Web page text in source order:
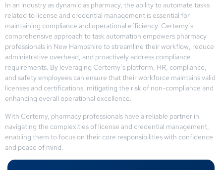
In an industry as dynamic as pharmacy, the ability to automate tasks
related to license and credential management is essential for
maintaining compliance and operational efficiency. Certemy’s
comprehensive approach to task automation empowers pharmacy
professionals in New Hampshire to streamline their workflow, reduce
administrative overhead, and proactively address compliance
requirements. By leveraging Certemy’s platform, HR, compliance,
and safety employees can ensure that their workforce maintains valid
licenses and certifications, mitigating the risk of non-compliance and
enhancing overall operational excellence.
With Certemy, pharmacy professionals have a reliable partner in
navigating the complexities of license and credential management,
enabling them to focus on their core responsibilities with confidence
and peace of mind.